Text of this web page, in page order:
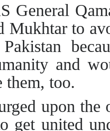
General
Mukhtar to
and
them, too.
upon the
get united